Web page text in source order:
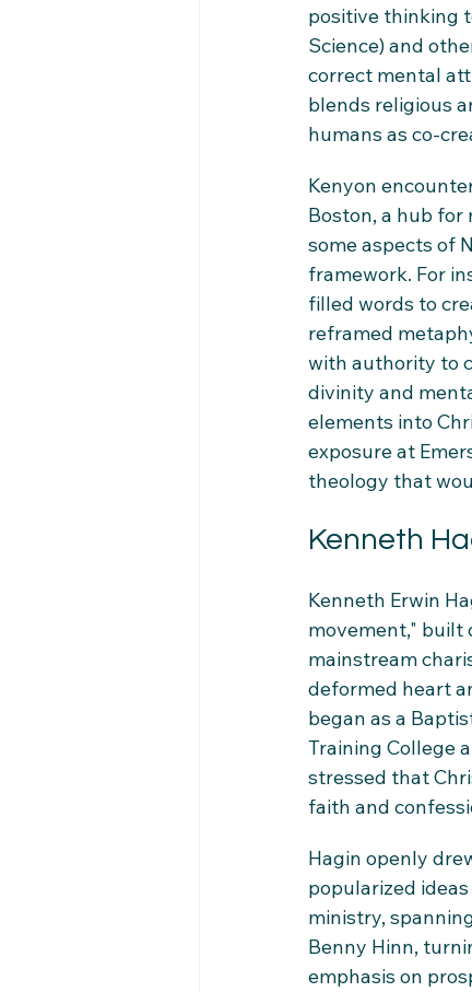
positive thinking
Science) and
correct mental
blends religious
humans as co-
Kenyon
Boston, a hub
some aspects of
framework. For
filled words to
reframed
with authority to
divinity and
elements into
exposure at
theology that
Kenneth
Kenneth Erwin
movement," built
mainstream
deformed heart
began as a
Training College
stressed that
faith and
Hagin openly
popularized
ministry,
Benny Hinn,
emphasis on